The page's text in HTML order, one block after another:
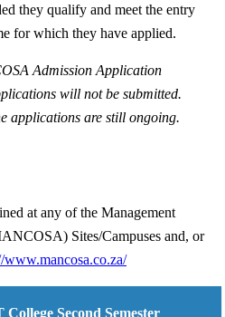
they qualify and meet the entry
for which they have applied.
Admission Application
will not be submitted.
applications are still ongoing.
at any of the Management
Sites/Campuses and, or
www.mancosa.co.za/
Second Semester